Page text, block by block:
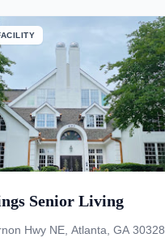
Senior Living
Hwy NE, Atlanta, GA 30328